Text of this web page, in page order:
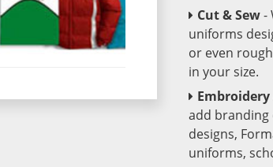
Cut & Sew-
uniforms
or even
in your size.
add
designs,
uniforms,